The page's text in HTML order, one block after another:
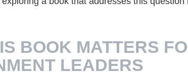
BOOK MATTERS
LEADERS